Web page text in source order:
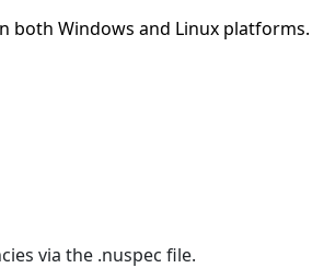
both Windows and Linux platforms.
via the .nuspec file.